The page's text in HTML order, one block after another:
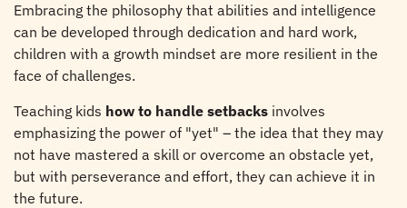
Embracing the philosophy that abilities and intelligence
can be developed through dedication and hard work,
children with a growth mindset are more resilient in the
face of challenges.
Teaching kids how to handle setbacks involves
emphasizing the power of "yet" – the idea that they may
not have mastered a skill or overcome an obstacle yet,
but with perseverance and effort, they can achieve it in
the future.